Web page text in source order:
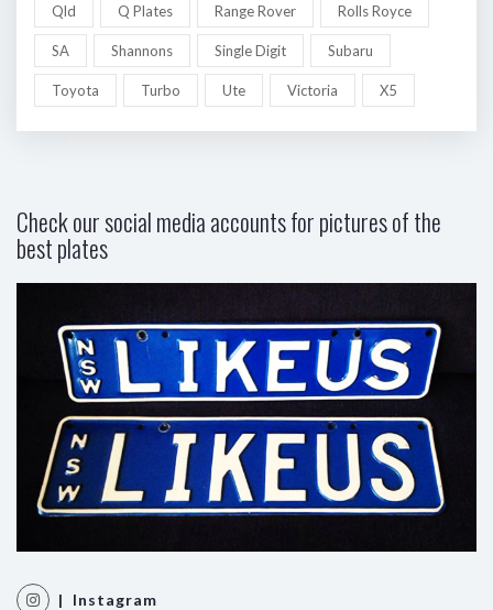
Qld Q Plates Range Rover Rolls Royce
SA Shannons Single Digit Subaru
Toyota Turbo Ute Victoria X5
Check our social media accounts for pictures of the
best plates
| Instagram